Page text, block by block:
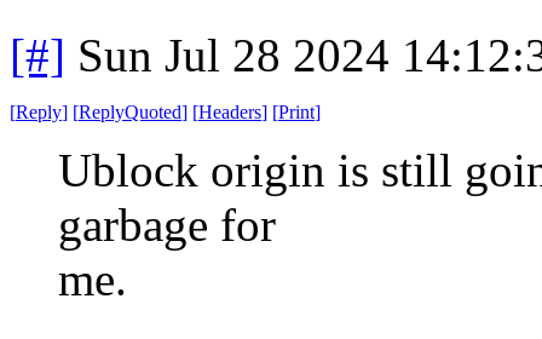
[#] Sun Jul 28 2024
[Reply] [ReplyQuoted] [Headers] [Print]
Ublock origin is still
garbage for
me.